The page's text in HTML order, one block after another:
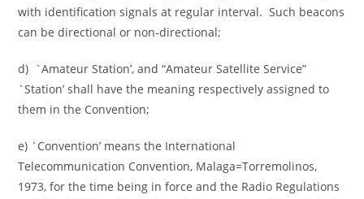
with identification signals at regular interval. Such beacons
can be directional or non-directional;
d) `Amateur Station’, and “Amateur Satellite Service”
`Station’ shall have the meaning respectively assigned to
them in the Convention;
e) `Convention’ means the International
Telecommunication Convention, Malaga=Torremolinos,
1973, for the time being in force and the Radio Regulations